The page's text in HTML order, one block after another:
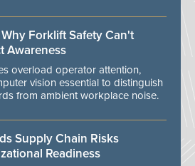
Why Forklift Safety Can't
Awareness
overload operator attention,
vision essential to distinguish
from ambient workplace noise.
Supply Chain Risks
Readiness